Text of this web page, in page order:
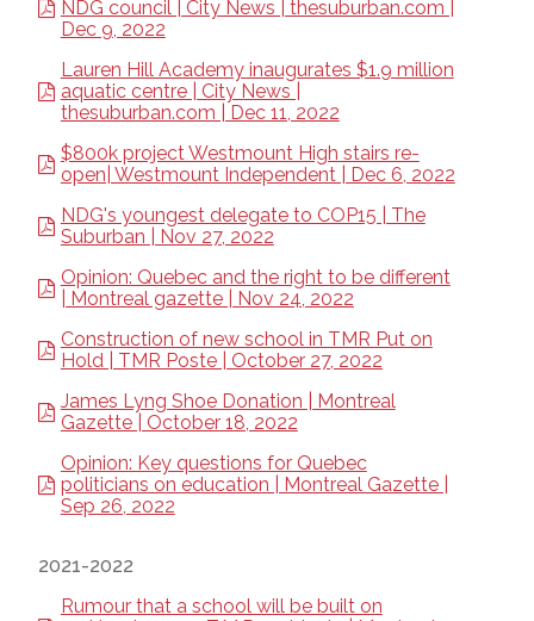
NDG council | City News | thesuburban.com |
Dec 9, 2022
Lauren Hill Academy inaugurates $1.9 million
aquatic centre | City News |
thesuburban.com | Dec 11, 2022
$800k project Westmount High stairs re-
open| Westmount Independent | Dec 6, 2022
NDG's youngest delegate to COP15 | The
Suburban | Nov 27, 2022
Opinion: Quebec and the right to be different
| Montreal gazette | Nov 24, 2022
Construction of new school in TMR Put on
Hold | TMR Poste | October 27, 2022
James Lyng Shoe Donation | Montreal
Gazette | October 18, 2022
Opinion: Key questions for Quebec
politicians on education | Montreal Gazette |
Sep 26, 2022
2021-2022
Rumour that a school will be built on